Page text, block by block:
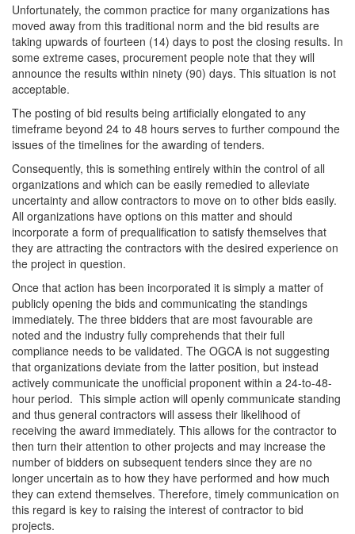
Unfortunately, the common practice for many organizations has
moved away from this traditional norm and the bid results are
taking upwards of fourteen (14) days to post the closing results. In
some extreme cases, procurement people note that they will
announce the results within ninety (90) days. This situation is not
acceptable.
The posting of bid results being artificially elongated to any
timeframe beyond 24 to 48 hours serves to further compound the
issues of the timelines for the awarding of tenders.
Consequently, this is something entirely within the control of all
organizations and which can be easily remedied to alleviate
uncertainty and allow contractors to move on to other bids easily.
All organizations have options on this matter and should
incorporate a form of prequalification to satisfy themselves that
they are attracting the contractors with the desired experience on
the project in question.
Once that action has been incorporated it is simply a matter of
publicly opening the bids and communicating the standings
immediately. The three bidders that are most favourable are
noted and the industry fully comprehends that their full
compliance needs to be validated. The OGCA is not suggesting
that organizations deviate from the latter position, but instead
actively communicate the unofficial proponent within a 24-to-48-
hour period. This simple action will openly communicate standing
and thus general contractors will assess their likelihood of
receiving the award immediately. This allows for the contractor to
then turn their attention to other projects and may increase the
number of bidders on subsequent tenders since they are no
longer uncertain as to how they have performed and how much
they can extend themselves. Therefore, timely communication on
this regard is key to raising the interest of contractor to bid
projects.